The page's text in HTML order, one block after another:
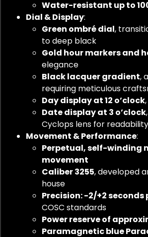
Water-resistant up to
Dial & Display:
Green ombré dial,
to deep black
Gold hour markers and
elegance
Black lacquer gradient,
requiring meticulous
Day display at 12 o’clock
Date display at 3 o’clock
Cyclops lens for readability
Movement & Performance:
Perpetual, self-winding
movement
Caliber 3255, developed
house
Precision: -2/+2 seconds
COSC standards
Power reserve of
Paramagnetic blue